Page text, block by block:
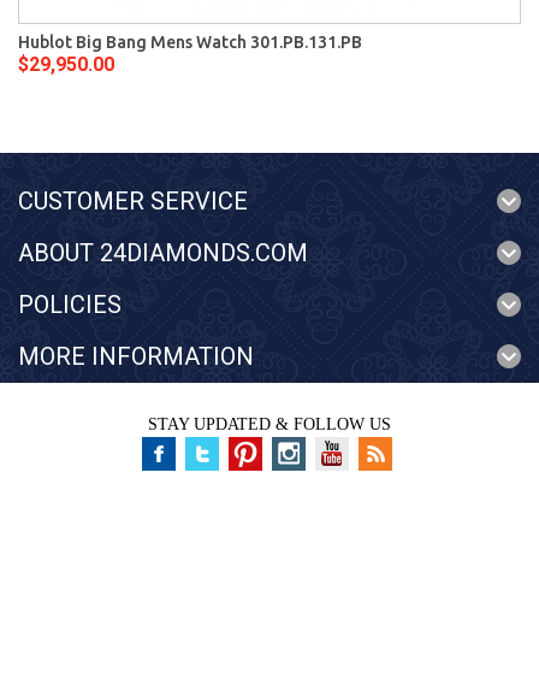
Hublot Big Bang Mens Watch 301.PB.131.PB
$29,950.00
CUSTOMER SERVICE
ABOUT 24DIAMONDS.COM
POLICIES
MORE INFORMATION
STAY UPDATED & FOLLOW US